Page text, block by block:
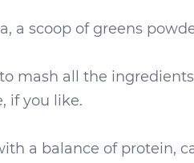
a scoop of greens
mash all the
if you like.
a balance of protein,